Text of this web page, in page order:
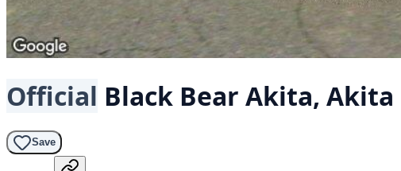
Official Black Bear Akita, Akita
Save